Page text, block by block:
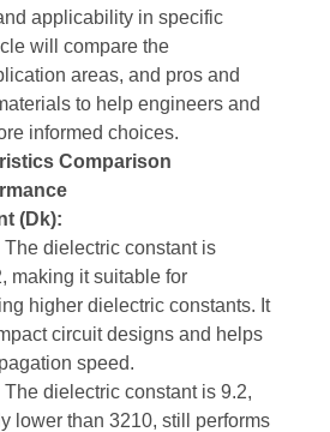
applicability in specific
will compare the
areas, and pros and
to help engineers and
informed choices.
Comparison
(Dk):
The dielectric constant is
making it suitable for
higher dielectric constants. It
circuit designs and helps
speed.
The dielectric constant is 9.2,
lower than 3210, still performs